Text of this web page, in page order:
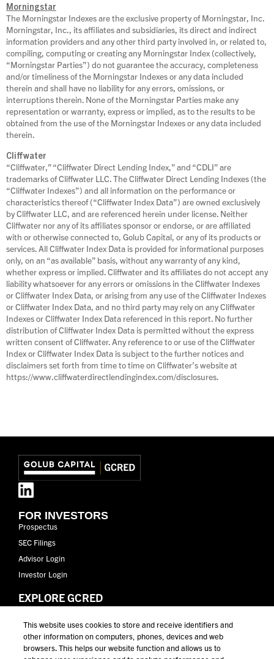
Morningstar
The Morningstar Indexes are the exclusive property of Morningstar, Inc.
Morningstar, Inc., its affiliates and subsidiaries, its direct and indirect
information providers and any other third party involved in, or related to,
compiling, computing or creating any Morningstar Index (collectively,
“Morningstar Parties”) do not guarantee the accuracy, completeness
and/or timeliness of the Morningstar Indexes or any data included
therein and shall have no liability for any errors, omissions, or
interruptions therein. None of the Morningstar Parties make any
representation or warranty, express or implied, as to the results to be
obtained from the use of the Morningstar Indexes or any data included
therein.
Cliffwater
“Cliffwater,” “Cliffwater Direct Lending Index,” and “CDLI” are
trademarks of Cliffwater LLC. The Cliffwater Direct Lending Indexes (the
“Cliffwater Indexes”) and all information on the performance or
characteristics thereof (“Cliffwater Index Data”) are owned exclusively
by Cliffwater LLC, and are referenced herein under license. Neither
Cliffwater nor any of its affiliates sponsor or endorse, or are affiliated
with or otherwise connected to, Golub Capital, or any of its products or
services. All Cliffwater Index Data is provided for informational purposes
only, on an “as available” basis, without any warranty of any kind,
whether express or implied. Cliffwater and its affiliates do not accept any
liability whatsoever for any errors or omissions in the Cliffwater Indexes
or Cliffwater Index Data, or arising from any use of the Cliffwater Indexes
or Cliffwater Index Data, and no third party may rely on any Cliffwater
Indexes or Cliffwater Index Data referenced in this report. No further
distribution of Cliffwater Index Data is permitted without the express
written consent of Cliffwater. Any reference to or use of the Cliffwater
Index or Cliffwater Index Data is subject to the further notices and
disclaimers set forth from time to time on Cliffwater’s website at
https://www.cliffwaterdirectlendingindex.com/disclosures.
FOR INVESTORS
Prospectus
SEC Filings
Advisor Login
Investor Login
EXPLORE GCRED
GCRED Overview
Why Golub Capital
Why Private Credit
Performance
This website uses cookies to store and receive identifiers and
other information on computers, phones, devices and web
browsers. This helps our website function and allows us to